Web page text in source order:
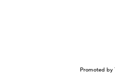
Promoted by